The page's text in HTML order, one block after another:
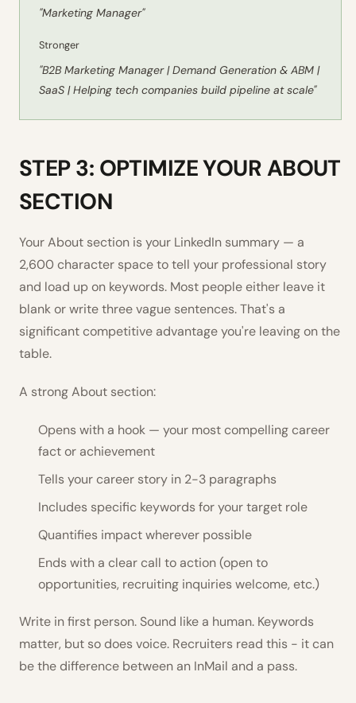
"Marketing Manager"
Stronger
"B2B Marketing Manager | Demand Generation & ABM |
SaaS | Helping tech companies build pipeline at scale"
STEP 3: OPTIMIZE YOUR ABOUT
SECTION
Your About section is your LinkedIn summary — a
2,600 character space to tell your professional story
and load up on keywords. Most people either leave it
blank or write three vague sentences. That's a
significant competitive advantage you're leaving on the
table.
A strong About section:
Opens with a hook — your most compelling career
fact or achievement
Tells your career story in 2-3 paragraphs
Includes specific keywords for your target role
Quantifies impact wherever possible
Ends with a clear call to action (open to
opportunities, recruiting inquiries welcome, etc.)
Write in first person. Sound like a human. Keywords
matter, but so does voice. Recruiters read this - it can
be the difference between an InMail and a pass.